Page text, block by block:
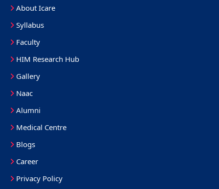
About Icare
Syllabus
Faculty
HIM Research Hub
Gallery
Naac
Alumni
Medical Centre
Blogs
Career
Privacy Policy